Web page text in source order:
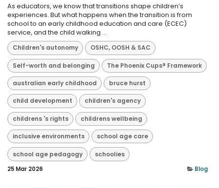
As educators, we know that transitions shape children’s
experiences. But what happens when the transition is from
school to an early childhood education and care (ECEC)
service, and the child walking ...
Children's autonomy OSHC, OOSH & SAC
Self-worth and belonging The Phoenix Cups® Framework
australian early childhood bruce hurst
child development children's agency
childrens 's rights childrens wellbeing
inclusive environments school age care
school age pedagogy schoolies
25 Mar 2026 Blog